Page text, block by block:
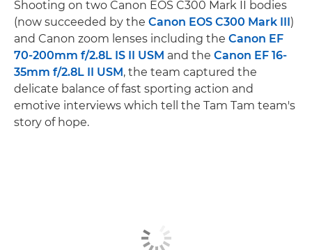
Shooting on two Canon EOS C300 Mark II bodies
(now succeeded by the Canon EOS C300 Mark III)
and Canon zoom lenses including the Canon EF
70-200mm f/2.8L IS II USM and the Canon EF 16-
35mm f/2.8L II USM, the team captured the
delicate balance of fast sporting action and
emotive interviews which tell the Tam Tam team's
story of hope.